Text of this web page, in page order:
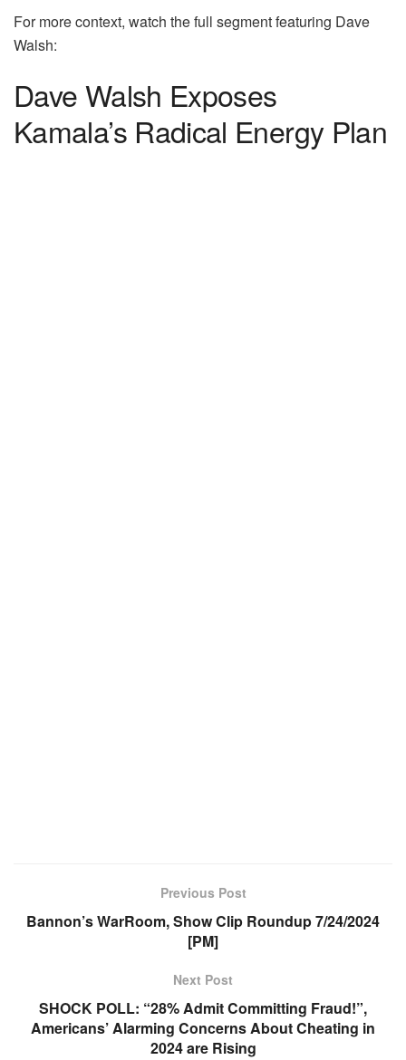
For more context, watch the full segment featuring Dave
Walsh:
Dave Walsh Exposes
Kamala’s Radical Energy Plan
Previous Post
Bannon’s WarRoom, Show Clip Roundup 7/24/2024
[PM]
Next Post
SHOCK POLL: “28% Admit Committing Fraud!”,
Americans’ Alarming Concerns About Cheating in
2024 are Rising